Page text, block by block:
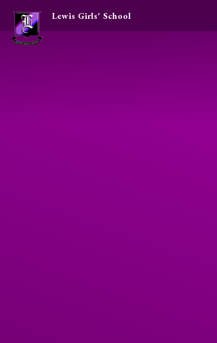
Skip to content ↓
Lewis Girls' School